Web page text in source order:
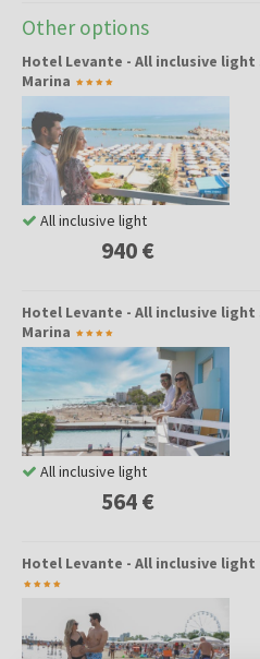
Rimini, Cesenatico, and San Marino
Bellaria Igea Marina
synonymous with quality family
safe, shallow beaches, well-kept
where you can stroll carefree. It is a
modern tourist offer, maintains its
giving it a special charm and warmth
resorts.
Other options
Hotel Levante - All inclusive
Marina
940 €
All inclusive light
Hotel Levante - All inclusive
Marina
564 €
All inclusive light
Hotel Levante - All inclusive